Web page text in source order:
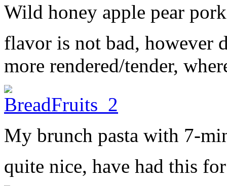
Wild honey apple pear
flavor is not bad, however
more rendered/tender,
My brunch pasta with 7-
quite nice, have had this